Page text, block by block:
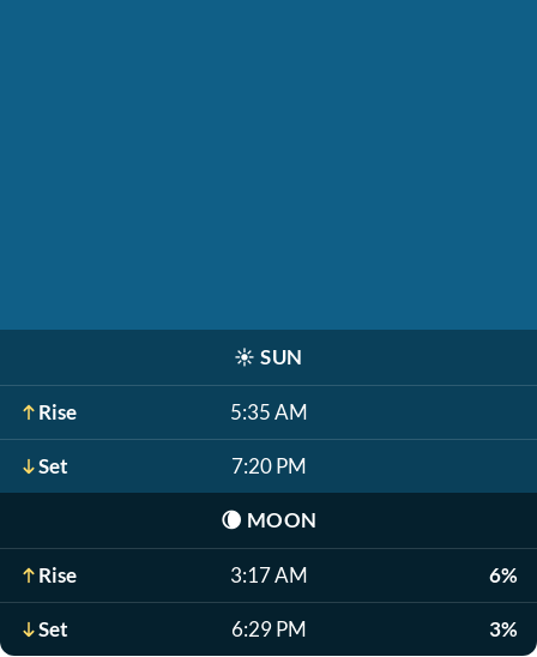
☀️ SUN
Rise 5:35 AM
Set 7:20 PM
🌘 MOON
Rise 3:17 AM 6%
Set 6:29 PM 3%